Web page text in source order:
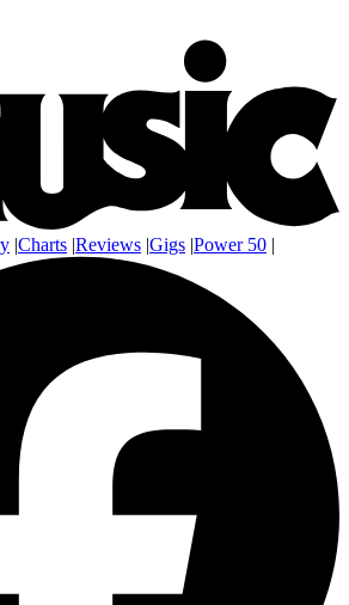
|Charts |Reviews |Gigs |Power 50 |